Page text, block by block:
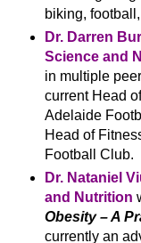
biking,
Dr. Darren
Science and
in multiple
current Head
Adelaide
Head of
Football Club.
Dr. Nataniel
and Nutrition
Obesity – A
currently an